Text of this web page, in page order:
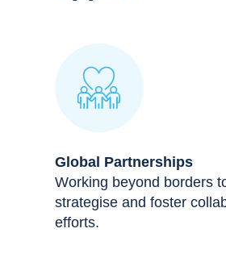
Global Partnerships
Working beyond borders
strategise and foster
efforts.